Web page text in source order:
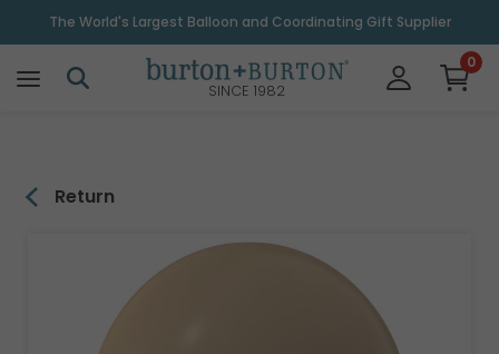
The World's Largest Balloon and Coordinating Gift Supplier
SINCE 1982
0
Return